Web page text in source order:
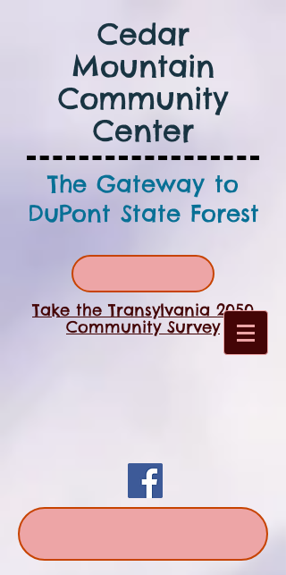
Cedar
Mountain
Community
Center
The Gateway to
DuPont State Forest
Take the Transylvania 2050
Community Survey